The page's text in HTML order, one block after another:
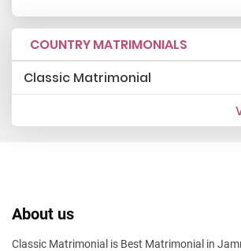
COUNTRY MATRIMONIALS
Classic Matrimonial
About us
Classic Matrimonial is Best Matrimonial in